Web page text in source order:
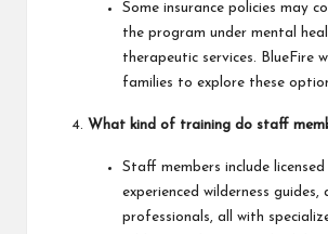
Some insurance policies may
the program under mental
therapeutic services. BlueFire
families to explore these
What kind of training do staff
Staff members include
experienced wilderness guides,
professionals, all with